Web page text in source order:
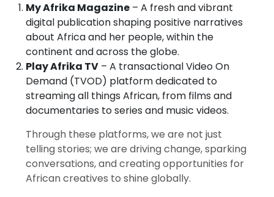
My Afrika Magazine – A fresh and vibrant
digital publication shaping positive narratives
about Africa and her people, within the
continent and across the globe.
Play Afrika TV – A transactional Video On
Demand (TVOD) platform dedicated to
streaming all things African, from films and
documentaries to series and music videos.
Through these platforms, we are not just
telling stories; we are driving change, sparking
conversations, and creating opportunities for
African creatives to shine globally.